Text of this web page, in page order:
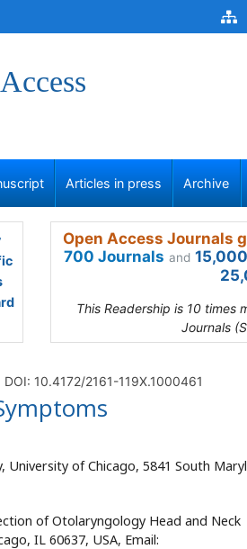
Articles in press Archive
Open Access Journals
700 Journals and
This Readership is 10 times
Journals
DOI: 10.4172/2161-119X.1000461
of Chicago, 5841 South
of Otolaryngology Head and Neck
IL 60637, USA, Email: